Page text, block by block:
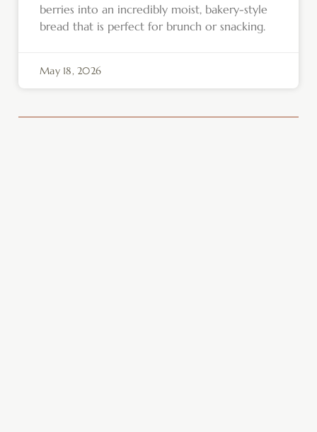
berries into an incredibly moist, bakery-style
bread that is perfect for brunch or snacking.
May 18, 2026